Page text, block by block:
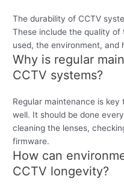
The durability of CCTV
These include the quality
used, the environment, and
Why is regular
CCTV systems?
Regular maintenance is
well. It should be done
cleaning the lenses,
firmware.
How can
CCTV longevity?